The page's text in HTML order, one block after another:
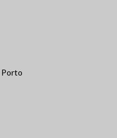
Porto